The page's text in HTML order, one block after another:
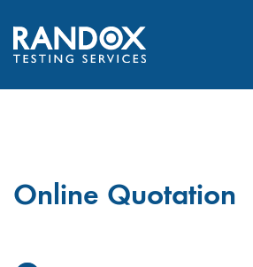
Online Quotation